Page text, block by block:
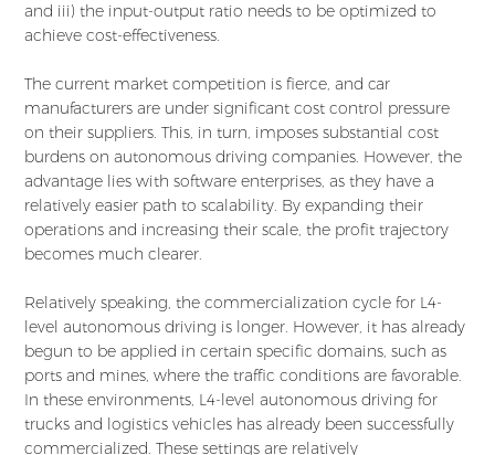
and iii) the input-output ratio needs to be optimized to
achieve cost-effectiveness.
The current market competition is fierce, and car
manufacturers are under significant cost control pressure
on their suppliers. This, in turn, imposes substantial cost
burdens on autonomous driving companies. However, the
advantage lies with software enterprises, as they have a
relatively easier path to scalability. By expanding their
operations and increasing their scale, the profit trajectory
becomes much clearer.
Relatively speaking, the commercialization cycle for L4-
level autonomous driving is longer. However, it has already
begun to be applied in certain specific domains, such as
ports and mines, where the traffic conditions are favorable.
In these environments, L4-level autonomous driving for
trucks and logistics vehicles has already been successfully
commercialized. These settings are relatively